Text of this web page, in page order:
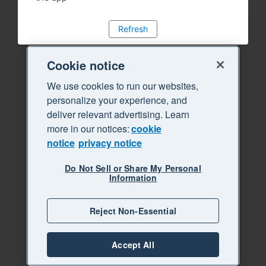
Refresh
Cookie notice
We use cookies to run our websites,
personalize your experience, and
deliver relevant advertising. Learn
more in our notices:cookie
notice privacy notice
Do Not Sell or Share My Personal
Information
Reject Non-Essential
Accept All